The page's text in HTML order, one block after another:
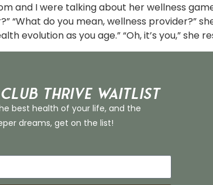
and I were talking about her wellness
“What do you mean, wellness provider?”
evolution as you age.” “Oh, it’s you,” she
THRIVE Waitlist
best health of your life, and the
dreams, get on the list!